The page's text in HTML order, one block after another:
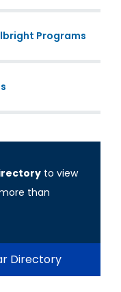
Programs
to view
than
Directory